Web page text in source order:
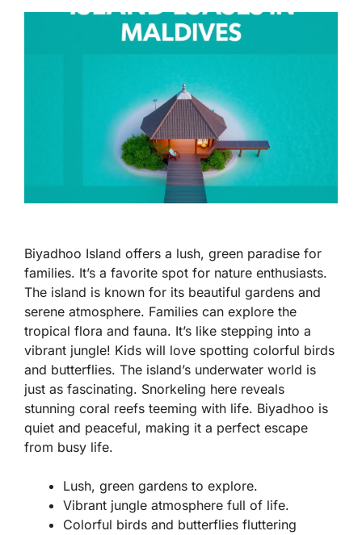
Biyadhoo Island offers a lush, green paradise for
families. It’s a favorite spot for nature enthusiasts.
The island is known for its beautiful gardens and
serene atmosphere. Families can explore the
tropical flora and fauna. It’s like stepping into a
vibrant jungle! Kids will love spotting colorful birds
and butterflies. The island’s underwater world is
just as fascinating. Snorkeling here reveals
stunning coral reefs teeming with life. Biyadhoo is
quiet and peaceful, making it a perfect escape
from busy life.
Lush, green gardens to explore.
Vibrant jungle atmosphere full of life.
Colorful birds and butterflies fluttering